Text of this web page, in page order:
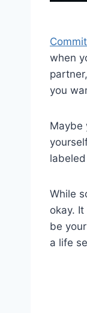
when
you
Maybe
While
okay.
be
a life